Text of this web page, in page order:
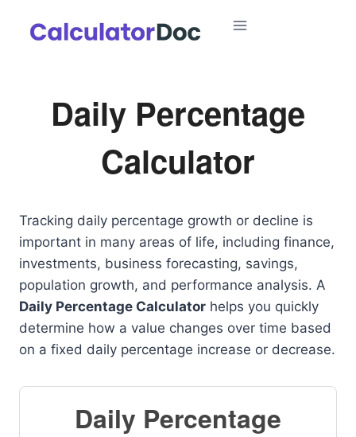
Daily Percentage
Calculator
Tracking daily percentage growth or decline is
important in many areas of life, including finance,
investments, business forecasting, savings,
population growth, and performance analysis. A
Daily Percentage Calculator helps you quickly
determine how a value changes over time based
on a fixed daily percentage increase or decrease.
Daily Percentage